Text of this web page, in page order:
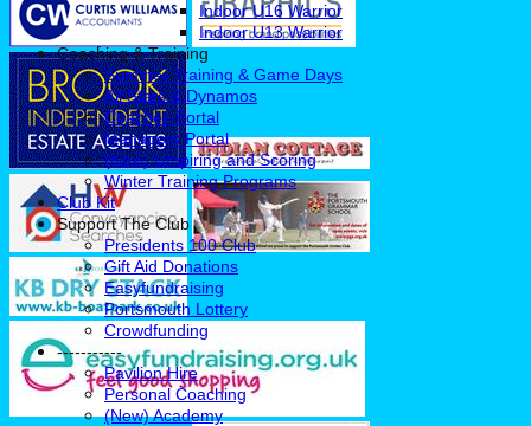
Indoor U16 Warrior
Indoor U13 Warrior
Coaching & Training
Summer Training & Game Days
All Stars & Dynamos
Coaches Portal
Managers Portal
(New) Umpiring and Scoring
Winter Training Programs
Club Kit
Support The Club
Presidents 100 Club
Gift Aid Donations
Easyfundraising
Portsmouth Lottery
Crowdfunding
-----------
Pavilion Hire
Personal Coaching
(New) Academy